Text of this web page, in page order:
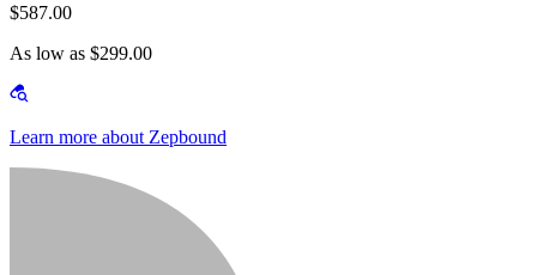
$587.00
As low as $299.00
Learn more about Zepbound